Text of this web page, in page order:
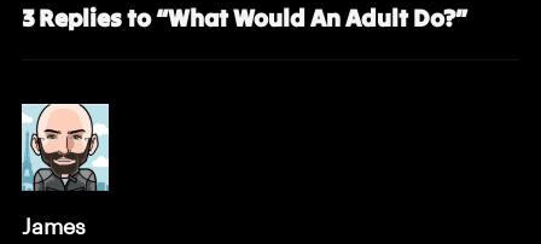
3 Replies to “What Would An Adult Do?”
James